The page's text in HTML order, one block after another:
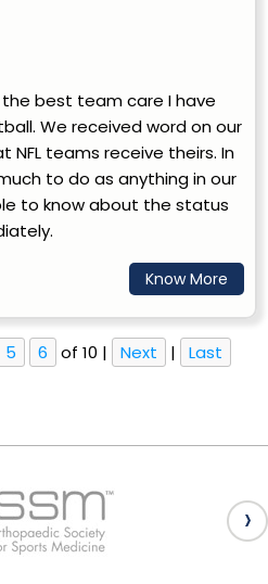
the best team care I have
We received word on our
teams receive theirs. In
to do as anything in our
to know about the status
Know More
5 6 of 10 | Next | Last